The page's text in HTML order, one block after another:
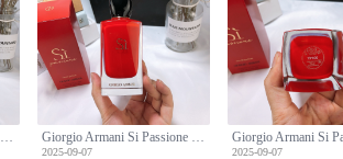
2025-09-07 2025-09-07